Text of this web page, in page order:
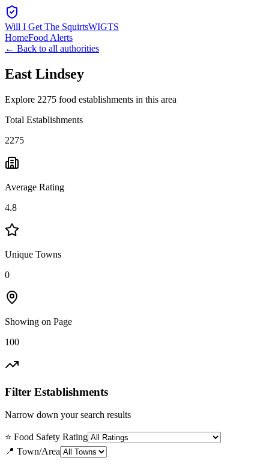
Will I Get The SquirtsWIGTS
HomeFood Alerts
← Back to all authorities
East Lindsey
Explore 2275 food establishments in this area
Total Establishments
2275
Average Rating
4.8
Unique Towns
0
Showing on Page
100
Filter Establishments
Narrow down your search results
⭐ Food Safety Rating
📍 Town/Area